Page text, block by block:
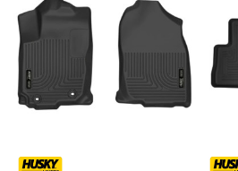
anchors. It's rock-steady stability
Sporty, rugged, and built for a lifetime of
all-weather toughness to work on your
For applicable trucks, WeatherBeater™
all the way to your rear seats. So go
the road brings your way.